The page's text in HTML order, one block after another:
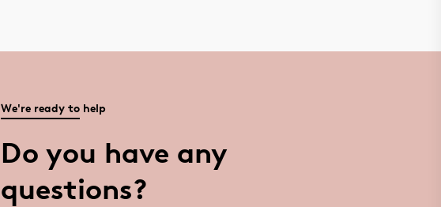
We're ready to help
Do you have any
questions?